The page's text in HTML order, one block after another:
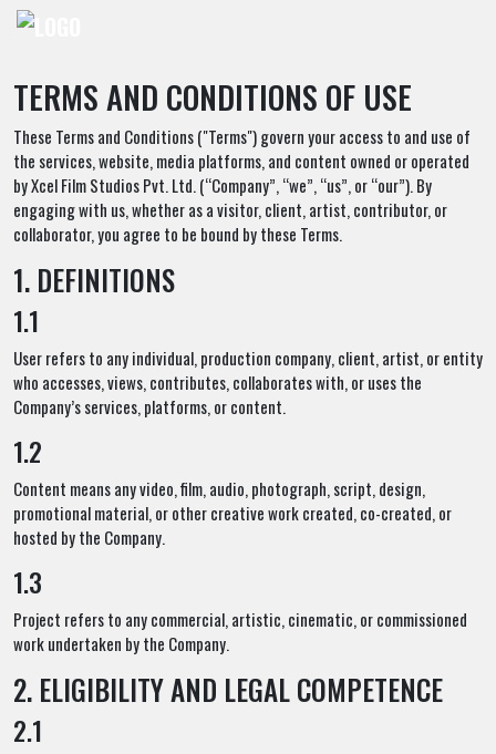
TERMS AND CONDITIONS OF USE
These Terms and Conditions ("Terms") govern your access to and use of
the services, website, media platforms, and content owned or operated
by Xcel Film Studios Pvt. Ltd. (“Company”, “we”, “us”, or “our”). By
engaging with us, whether as a visitor, client, artist, contributor, or
collaborator, you agree to be bound by these Terms.
1. DEFINITIONS
1.1
User refers to any individual, production company, client, artist, or entity
who accesses, views, contributes, collaborates with, or uses the
Company’s services, platforms, or content.
1.2
Content means any video, film, audio, photograph, script, design,
promotional material, or other creative work created, co-created, or
hosted by the Company.
1.3
Project refers to any commercial, artistic, cinematic, or commissioned
work undertaken by the Company.
2. ELIGIBILITY AND LEGAL COMPETENCE
2.1